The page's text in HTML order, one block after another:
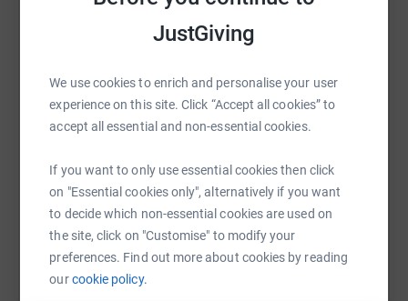
JustGiving
We use cookies to enrich and personalise your user
experience on this site. Click “Accept all cookies” to
accept all essential and non-essential cookies.
If you want to only use essential cookies then click
on "Essential cookies only", alternatively if you want
to decide which non-essential cookies are used on
the site, click on "Customise" to modify your
preferences. Find out more about cookies by reading
ourcookie policy.
platform to make it happen:
WhatsAppFacebook Print MessengerLinkedIn
SMS X Email TikTok QR code
https://www.justgiving.com/fundraising/
You can also help by sharing this link on: